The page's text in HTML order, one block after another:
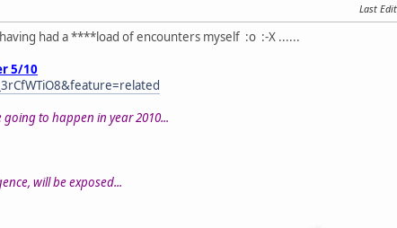
Last Edit
had a ****load of encounters myself :o :-X ......
5/10
to happen in year 2010...
will be exposed...